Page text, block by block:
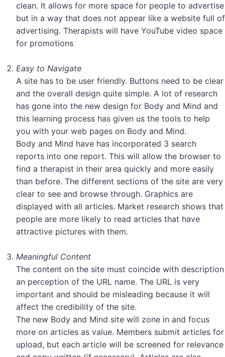
clean. It allows for more space for people to advertise
but in a way that does not appear like a website full of
advertising. Therapists will have YouTube video space
for promotions
Easy to Navigate
A site has to be user friendly. Buttons need to be clear
and the overall design quite simple. A lot of research
has gone into the new design for Body and Mind and
this learning process has given us the tools to help
you with your web pages on Body and Mind.
Body and Mind have has incorporated 3 search
reports into one report. This will allow the browser to
find a therapist in their area quickly and more easily
than before. The different sections of the site are very
clear to see and browse through. Graphics are
displayed with all articles. Market research shows that
people are more likely to read articles that have
attractive pictures with them.
Meaningful Content
The content on the site must coincide with description
an perception of the URL name. The URL is very
important and should be misleading because it will
affect the credibility of the site.
The new Body and Mind site will zone in and focus
more on articles as value. Members submit articles for
upload, but each article will be screened for relevance